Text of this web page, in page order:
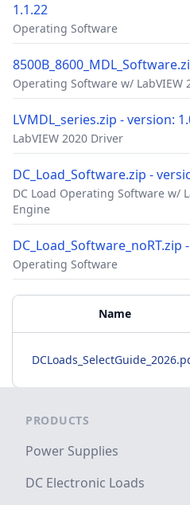
1.1.22
Operating Software
Operating Software w/ LabVIEW
LVMDL_series.zip - version:
LabVIEW 2020 Driver
DC_Load_Software.zip -
DC Load Operating Software w/
Engine
DC_Load_Software_noRT.zip
Operating Software
Accessories
Additional Materials
Name
PRODUCTS
Power Supplies
DC Electronic Loads